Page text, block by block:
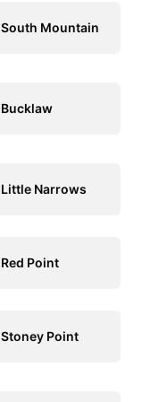
South Mountain
Bucklaw
Little Narrows
Red Point
Stoney Point